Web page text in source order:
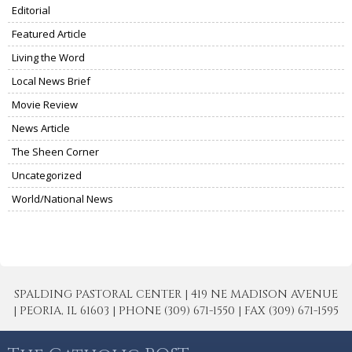
Editorial
Featured Article
Living the Word
Local News Brief
Movie Review
News Article
The Sheen Corner
Uncategorized
World/National News
SPALDING PASTORAL CENTER | 419 NE MADISON AVENUE
| PEORIA, IL 61603 | PHONE (309) 671-1550 | FAX (309) 671-1595